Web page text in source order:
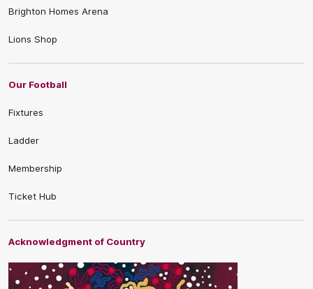
Brighton Homes Arena
Lions Shop
Our Football
Fixtures
Ladder
Membership
Ticket Hub
Acknowledgment of Country